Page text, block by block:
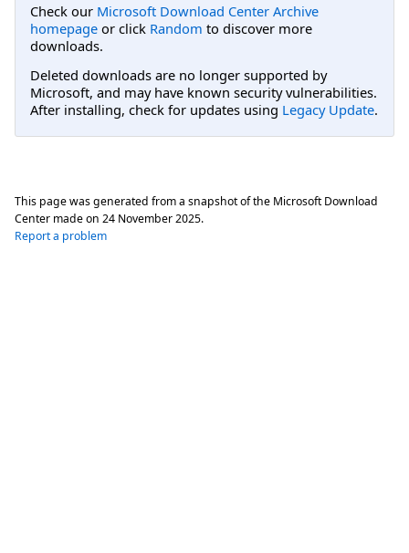
Check our Microsoft Download Center Archive
homepage or click Random to discover more
downloads.
Deleted downloads are no longer supported by
Microsoft, and may have known security vulnerabilities.
After installing, check for updates using Legacy Update.
This page was generated from a snapshot of the Microsoft Download
Center made on 24 November 2025.
Report a problem